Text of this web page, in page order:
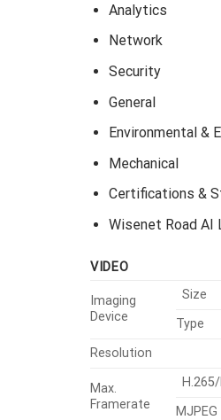
Analytics
Network
Security
General
Environmental &
Mechanical
Certifications &
Wisenet Road AI
VIDEO
Imaging
Device
Size
Type
Resolution
Max.
Framerate
MJPEG